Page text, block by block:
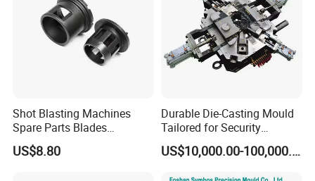
Shot Blasting Machines
Spare Parts Blades
Impellers Control Cages
Feed Spouts Wheels
US$8.80
Durable Die-Casting Mould
Tailored for Security
Camera Assemblies
US$10,000.00-100,000.00